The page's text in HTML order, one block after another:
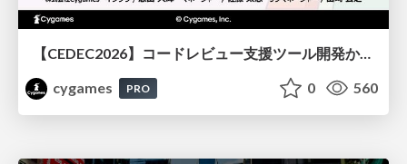
【CEDEC2026】コードレビュー支援ツール開発から学ぶ：LLMを用いた業務システムの実践的な運用設計と誤出力対策
cygames
PRO 0 560